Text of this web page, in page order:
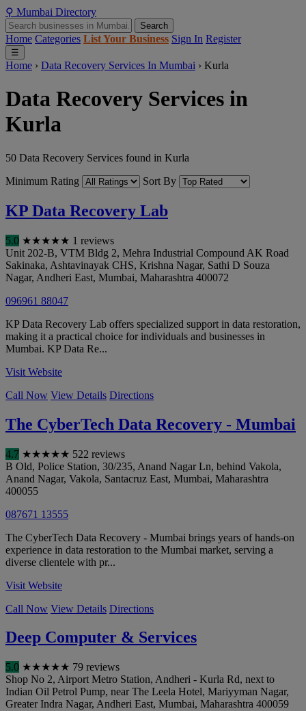
⚲ Mumbai Directory
Search
Home Categories List Your Business Sign In Register
☰
Home › Data Recovery Services In Mumbai › Kurla
Data Recovery Services in
Kurla
50 Data Recovery Services found in Kurla
Minimum Rating
Sort By
KP Data Recovery Lab
5.0 ★★★★★ 1 reviews
Unit 202-B, VTM Bldg 2, Mehra Industrial Compound AK Road
Sakinaka, Ashtavinayak CHS, Krishna Nagar, Sathi D Souza
Nagar, Andheri East, Mumbai, Maharashtra 400072
096961 88047
KP Data Recovery Lab offers specialized support in data restoration,
making it a practical choice for individuals and businesses in
Mumbai. KP Data Re...
Visit Website
Call Now View Details Directions
The CyberTech Data Recovery - Mumbai
4.7 ★★★★★ 522 reviews
B Old, Police Station, 30/235, Anand Nagar Ln, behind Vakola,
Anand Nagar, Vakola, Santacruz East, Mumbai, Maharashtra
400055
087671 13555
The CyberTech Data Recovery - Mumbai brings years of hands-on
experience in data restoration to the Mumbai market, serving a
diverse clientele with pr...
Visit Website
Call Now View Details Directions
Deep Computer & Services
5.0 ★★★★★ 79 reviews
Shop No 2, Airport Metro Station, Andheri - Kurla Rd, next to
Indian Oil Petrol Pump, near The Leela Hotel, Mariyyman Nagar,
Greater Indra Nagar, Andheri East, Mumbai, Maharashtra 400059